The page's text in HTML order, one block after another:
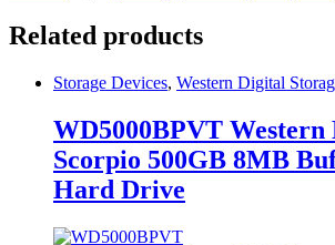
Related products
Storage Devices, Western Digital
WD5000BPVT Western
Scorpio 500GB 8MB
Hard Drive